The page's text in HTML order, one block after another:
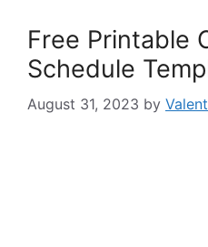
Free Printable
Schedule
August 31, 2023 by